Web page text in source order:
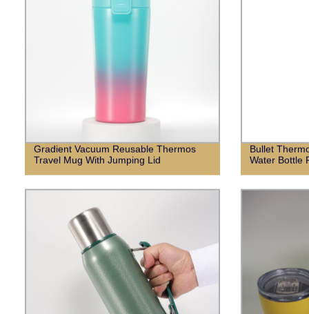
Gradient Vacuum Reusable Thermos
Travel Mug With Jumping Lid
Bullet
Water Bottle